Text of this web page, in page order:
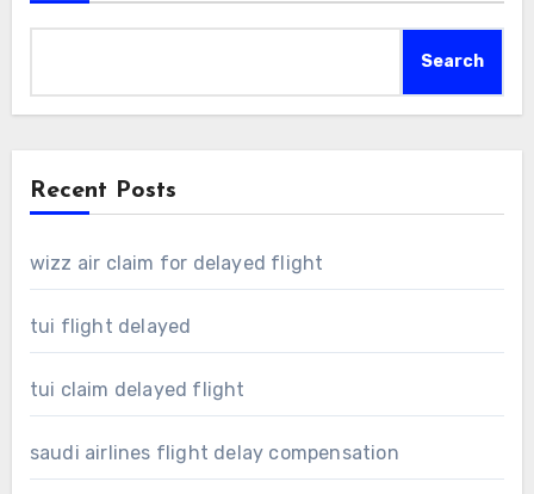
Search
Recent Posts
wizz air claim for delayed flight
tui flight delayed
tui claim delayed flight
saudi airlines flight delay compensation